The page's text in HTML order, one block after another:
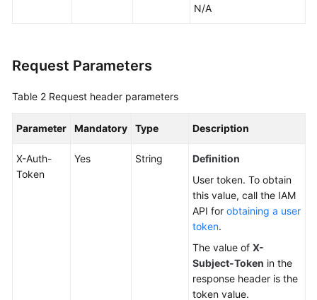
N/A
Request Parameters
Table 2 Request header parameters
Parameter Mandatory Type Description
X-Auth-
Token
Yes String
Definition
User token. To obtain
this value, call the IAM
API for obtaining a user
token.
The value of X-
Subject-Token in the
response header is the
token value.